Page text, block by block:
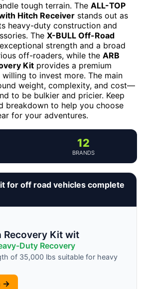
tough terrain. The ALL-TOP
Hitch Receiver stands out as
heavy-duty construction and
The X-BULL Off-Road
strength and a broad
off-roaders, while the ARB
Kit provides a premium
to invest more. The main
weight, complexity, and cost—
to be bulkier and pricier. Keep
breakdown to help you choose
for your adventures.
12
BRANDS
for off road vehicles complete
Recovery Kit wit
Duty Recovery
of 35,000 lbs suitable for heavy
→